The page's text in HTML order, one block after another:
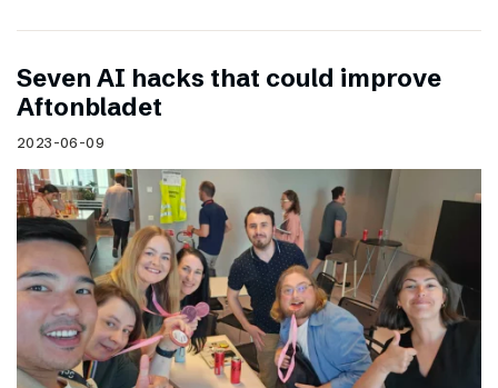
Seven AI hacks that could improve
Aftonbladet
2023-06-09